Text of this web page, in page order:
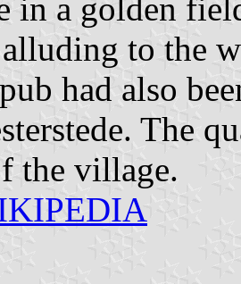
in a golden
to the
had also
The
the village.